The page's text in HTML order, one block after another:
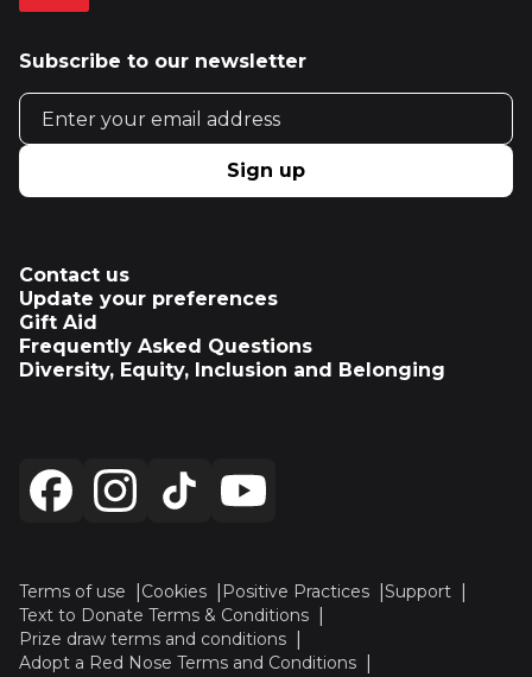
Subscribe to our newsletter
Email address
Sign up
Contact us
Update your preferences
Gift Aid
Frequently Asked Questions
Diversity, Equity, Inclusion and Belonging
Terms of use Cookies Positive Practices
Support
Text to Donate Terms & Conditions
Prize draw terms and conditions
Adopt a Red Nose Terms and Conditions